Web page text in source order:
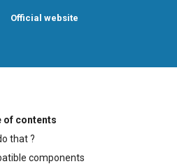
Official website
of contents
that ?
components